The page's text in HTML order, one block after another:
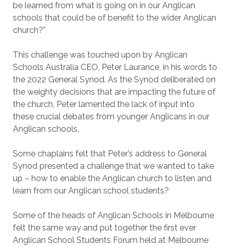
be learned from what is going on in our Anglican
schools that could be of benefit to the wider Anglican
church?”
This challenge was touched upon by Anglican
Schools Australia CEO, Peter Laurance, in his words to
the 2022 General Synod. As the Synod deliberated on
the weighty decisions that are impacting the future of
the church, Peter lamented the lack of input into
these crucial debates from younger Anglicans in our
Anglican schools.
Some chaplains felt that Peter’s address to General
Synod presented a challenge that we wanted to take
up – how to enable the Anglican church to listen and
learn from our Anglican school students?
Some of the heads of Anglican Schools in Melbourne
felt the same way and put together the first ever
Anglican School Students Forum held at Melbourne